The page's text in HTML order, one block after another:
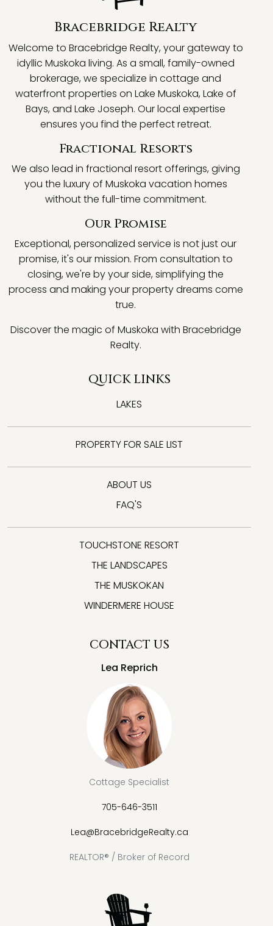
Bracebridge Realty
Welcome to Bracebridge Realty, your gateway to
idyllic Muskoka living. As a small, family-owned
brokerage, we specialize in cottage and
waterfront properties on Lake Muskoka, Lake of
Bays, and Lake Joseph. Our local expertise
ensures you find the perfect retreat.
Fractional Resorts
We also lead in fractional resort offerings, giving
you the luxury of Muskoka vacation homes
without the full-time commitment.
Our Promise
Exceptional, personalized service is not just our
promise, it's our mission. From consultation to
closing, we're by your side, simplifying the
process and making your property dreams come
true.
Discover the magic of Muskoka with Bracebridge
Realty.
QUICK LINKS
LAKES
PROPERTY FOR SALE LIST
ABOUT US
FAQ'S
TOUCHSTONE RESORT
THE LANDSCAPES
THE MUSKOKAN
WINDERMERE HOUSE
CONTACT US
Lea Reprich
Cottage Specialist
705-646-3511
Lea@BracebridgeRealty.ca
REALTOR® / Broker of Record